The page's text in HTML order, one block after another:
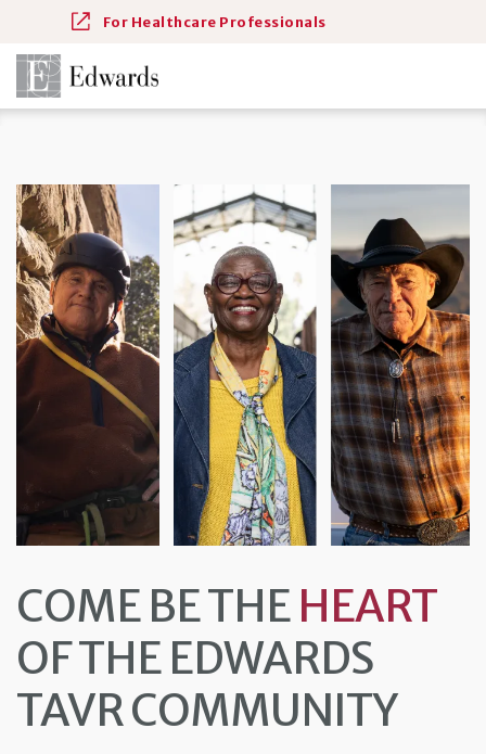
For Healthcare Professionals
COME BE THE HEART
OF THE EDWARDS
TAVR COMMUNITY